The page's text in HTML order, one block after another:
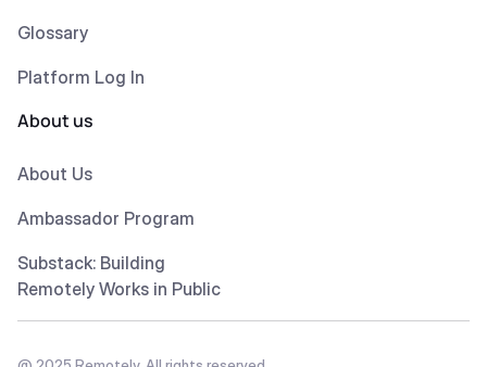
Glossary
Platform Log In
About us
About Us
Ambassador Program
Substack: Building
Remotely Works in Public